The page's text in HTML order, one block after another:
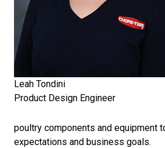
Leah Tondini
Product Design Engineer
poultry components and equipment
expectations and business goals.